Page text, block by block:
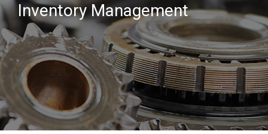
Inventory Management